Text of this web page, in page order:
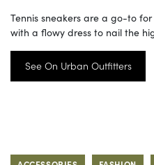
Tennis sneakers are a go-to for
with a flowy dress to nail the
See On Urban Outfitters